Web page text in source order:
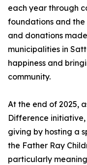
each year through
foundations and the
and donations
municipalities in
happiness and
community.
At the end of 2025,
Difference
giving by hosting a
the Father Ray
particularly